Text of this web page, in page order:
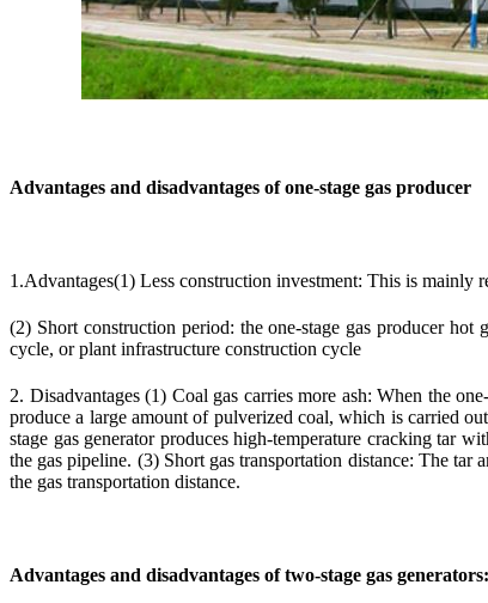
Advantages and disadvantages of one-stage gas producer
1.Advantages(1) Less construction investment: This is mainly
(2) Short construction period: the one-stage gas producer
cycle, or plant infrastructure construction cycle
2. Disadvantages (1) Coal gas carries more ash: When the
produce a large amount of pulverized coal, which is carried
stage gas generator produces high-temperature cracking tar
the gas pipeline. (3) Short gas transportation distance: The
the gas transportation distance.
Advantages and disadvantages of two-stage gas generators: